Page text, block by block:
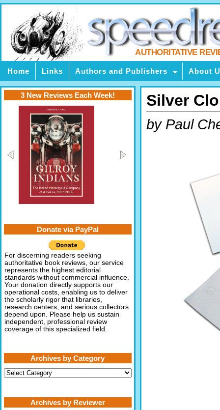
AUTHORITATIVE
Home Links Authors and Publishers About
Silver
by Paul
3 New Reviews Each Week!
Donate via PayPal
For discerning readers seeking
authoritative book reviews, our service
represents the highest editorial
standards without commercial influence.
Your donation directly supports our
operational costs, enabling us to deliver
the scholarly rigor that libraries,
research centers, and serious collectors
depend upon. Please help us sustain
independent, professional review
coverage of this specialized field.
Archives by Category
Archives
by
Archives by Reviewer